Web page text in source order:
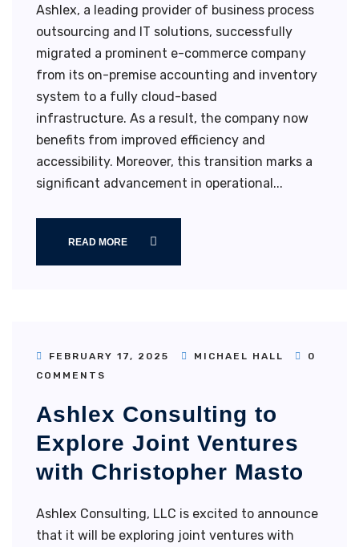
Ashlex, a leading provider of business process
outsourcing and IT solutions, successfully
migrated a prominent e-commerce company
from its on-premise accounting and inventory
system to a fully cloud-based
infrastructure. As a result, the company now
benefits from improved efficiency and
accessibility. Moreover, this transition marks a
significant advancement in operational...
READ MORE
FEBRUARY 17, 2025 MICHAEL HALL
0
COMMENTS
Ashlex Consulting to
Explore Joint Ventures
with Christopher Masto
Ashlex Consulting, LLC is excited to announce
that it will be exploring joint ventures with